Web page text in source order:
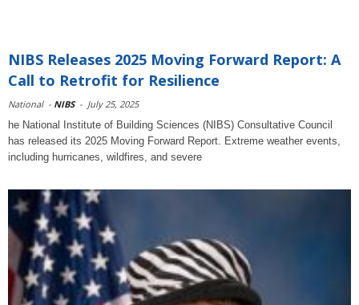
NIBS Releases 2025 Moving Forward Report: A
Call to Retrofit for Resilience
National - NIBS - July 25, 2025
he National Institute of Building Sciences (NIBS) Consultative Council
has released its 2025 Moving Forward Report. Extreme weather events,
including hurricanes, wildfires, and severe